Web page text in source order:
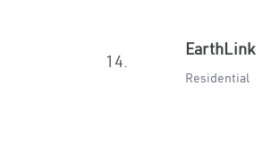
14.
EarthLink
Residential